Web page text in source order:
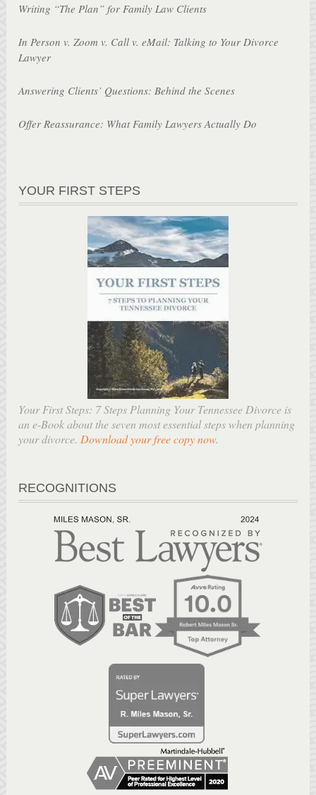
Writing “The Plan” for Family Law Clients
In Person v. Zoom v. Call v. eMail: Talking to Your Divorce
Lawyer
Answering Clients’ Questions: Behind the Scenes
Offer Reassurance: What Family Lawyers Actually Do
YOUR FIRST STEPS
Your First Steps: 7 Steps Planning Your Tennessee Divorce is
an e-Book about the seven most essential steps when planning
your divorce. Download your free copy now.
RECOGNITIONS